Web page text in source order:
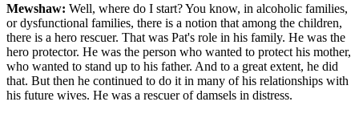
Mewshaw: Well, where do I start? You know, in alcoholic families,
or dysfunctional families, there is a notion that among the children,
there is a hero rescuer. That was Pat's role in his family. He was the
hero protector. He was the person who wanted to protect his mother,
who wanted to stand up to his father. And to a great extent, he did
that. But then he continued to do it in many of his relationships with
his future wives. He was a rescuer of damsels in distress.